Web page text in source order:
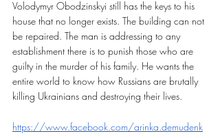
Volodymyr Obodzinskyi still has the keys to his
house that no longer exists. The building can not
be repaired. The man is addressing to any
establishment there is to punish those who are
guilty in the murder of his family. He wants the
entire world to know how Russians are brutally
killing Ukrainians and destroying their lives.
https://www.facebook.com/arinka.demudenk